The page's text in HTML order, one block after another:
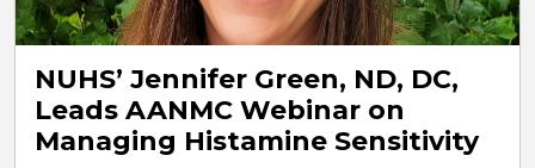
NUHS’ Jennifer Green, ND, DC,
Leads AANMC Webinar on
Managing Histamine Sensitivity